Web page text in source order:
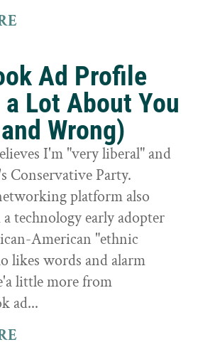
Ad Profile
a Lot About You
Wrong)
I'm "very liberal" and
Conservative Party.
platform also
technology early adopter
American "ethnic
likes words and alarm
little more from
ad...